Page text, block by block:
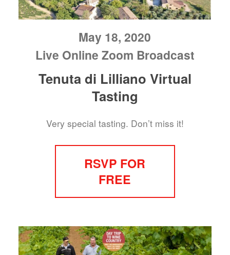
May 18, 2020
Live Online Zoom Broadcast
Tenuta di Lilliano Virtual
Tasting
Very special tasting. Don’t miss it!
RSVP FOR
FREE